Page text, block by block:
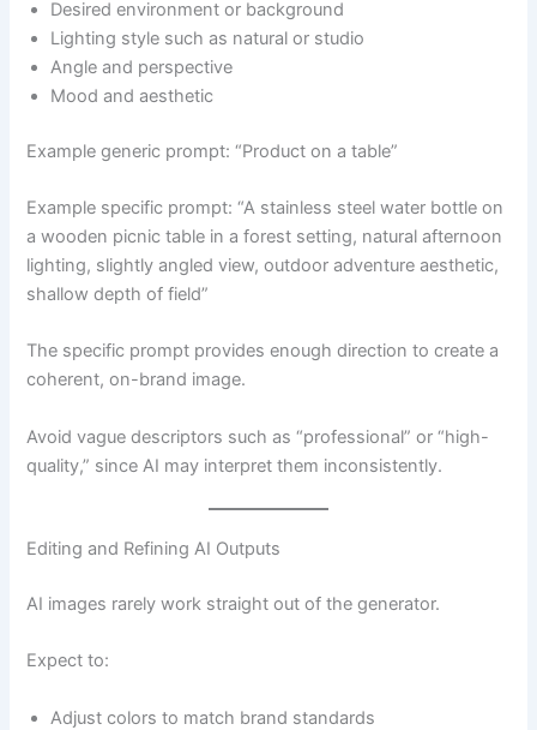
Desired environment or background
Lighting style such as natural or studio
Angle and perspective
Mood and aesthetic
Example generic prompt: “Product on a table”
Example specific prompt: “A stainless steel water bottle on
a wooden picnic table in a forest setting, natural afternoon
lighting, slightly angled view, outdoor adventure aesthetic,
shallow depth of field”
The specific prompt provides enough direction to create a
coherent, on-brand image.
Avoid vague descriptors such as “professional” or “high-
quality,” since AI may interpret them inconsistently.
Editing and Refining AI Outputs
AI images rarely work straight out of the generator.
Expect to:
Adjust colors to match brand standards